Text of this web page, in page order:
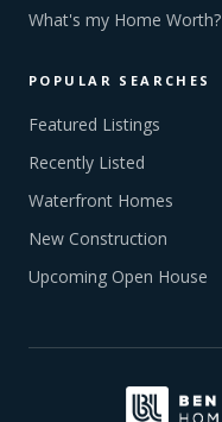
What's my Home Worth?
POPULAR SEARCHES
Featured Listings
Recently Listed
Waterfront Homes
New Construction
Upcoming Open House